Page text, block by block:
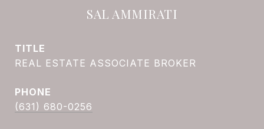
SAL AMMIRATI
TITLE
REAL ESTATE ASSOCIATE BROKER
PHONE
(631) 680-0256